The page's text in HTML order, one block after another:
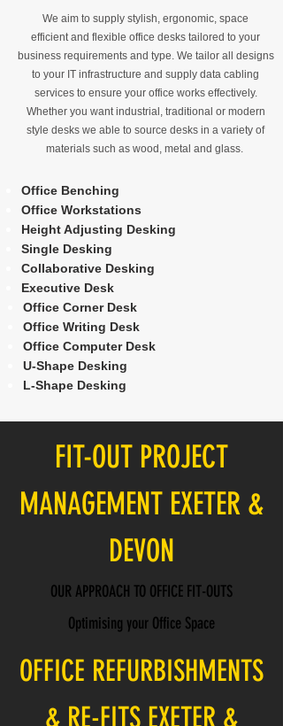
We aim to supply stylish, ergonomic, space
efficient and flexible office desks tailored to your
business requirements and type. We tailor all designs
to your IT infrastructure and supply data cabling
services to ensure your office works effectively.
Whether you want industrial, traditional or modern
style desks we able to source desks in a variety of
materials such as wood, metal and glass.
Office Benching
Office Workstations
Height Adjusting Desking
Single Desking
Collaborative Desking
Executive Desk
Office Corner Desk
Office Writing Desk
Office Computer Desk
U-Shape Desking
L-Shape Desking
FIT-OUT PROJECT
MANAGEMENT EXETER &
DEVON
OUR APPROACH TO OFFICE FIT-OUTS
Optimising your Office Space
OFFICE REFURBISHMENTS
& RE-FITS EXETER &